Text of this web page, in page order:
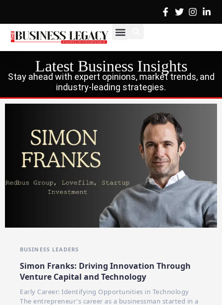
content
Latest Business Insights
Stay ahead with expert opinions, market trends, and
industry-leading strategies.
BUSINESS LEADERS
Simon Franks: Driving Innovation Through
Venture Capital and Technology
Early Career: Identifying Opportunities in Technology
The entrepreneur's career as a businessman started in a